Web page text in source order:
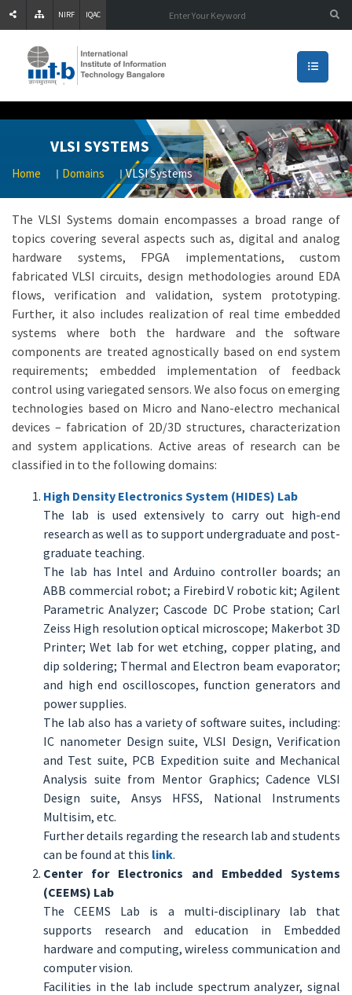
NIRF IQAC
VLSI SYSTEMS
Home Domains VLSI Systems
The VLSI Systems domain encompasses a broad range of
topics covering several aspects such as, digital and analog
hardware systems, FPGA implementations, custom
fabricated VLSI circuits, design methodologies around EDA
flows, verification and validation, system prototyping.
Further, it also includes realization of real time embedded
systems where both the hardware and the software
components are treated agnostically based on end system
requirements; embedded implementation of feedback
control using variegated sensors. We also focus on emerging
technologies based on Micro and Nano-electro mechanical
devices – fabrication of 2D/3D structures, characterization
and system applications. Active areas of research can be
classified in to the following domains:
High Density Electronics System (HIDES) Lab
The lab is used extensively to carry out high-end
research as well as to support undergraduate and post-
graduate teaching.
The lab has Intel and Arduino controller boards; an
ABB commercial robot; a Firebird V robotic kit; Agilent
Parametric Analyzer; Cascode DC Probe station; Carl
Zeiss High resolution optical microscope; Makerbot 3D
Printer; Wet lab for wet etching, copper plating, and
dip soldering; Thermal and Electron beam evaporator;
and high end oscilloscopes, function generators and
power supplies.
The lab also has a variety of software suites, including:
IC nanometer Design suite, VLSI Design, Verification
and Test suite, PCB Expedition suite and Mechanical
Analysis suite from Mentor Graphics; Cadence VLSI
Design suite, Ansys HFSS, National Instruments
Multisim, etc.
Further details regarding the research lab and students
can be found at this link.
Center for Electronics and Embedded Systems
(CEEMS) Lab
The CEEMS Lab is a multi-disciplinary lab that
supports research and education in Embedded
hardware and computing, wireless communication and
computer vision.
Facilities in the lab include spectrum analyzer, signal